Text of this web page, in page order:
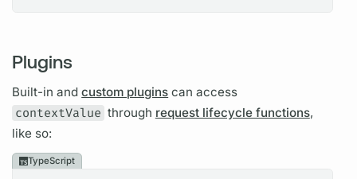
Plugins
Built-in andcustom plugins can access
contextValue through request lifecycle functions,
like so:
TypeScript